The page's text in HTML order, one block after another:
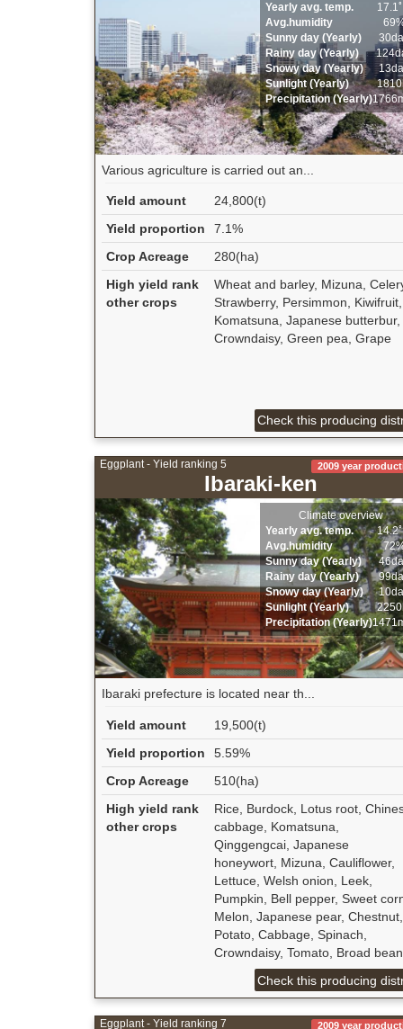
Yearly avg. temp.
17.1
Avg.humidity
Sunny day (Yearly)
Rainy day (Yearly)
Snowy day (Yearly)
Sunlight (Yearly)
Precipitation (Yearly)
Various agriculture is carried out an...
Yield amount
24,800(t)
Yield proportion
7.1%
Crop Acreage
280(ha)
High yield rank
other crops
Wheat and barley, Mizuna,
Strawberry, Persimmon, Kiwifruit,
Komatsuna, Japanese butterbur,
Crowndaisy, Green pea, Grape
Check this producing
Eggplant - Yield ranking 5
Ibaraki-ken
2009 year
Climate overview
Yearly avg. temp.
14.2
Avg.humidity
Sunny day (Yearly)
Rainy day (Yearly)
Snowy day (Yearly)
Sunlight (Yearly)
Precipitation (Yearly)
Ibaraki prefecture is located near th...
Yield amount
19,500(t)
Yield proportion
5.59%
Crop Acreage
510(ha)
High yield rank
other crops
Rice, Burdock, Lotus root,
cabbage, Komatsuna,
Qinggengcai, Japanese
honeywort, Mizuna, Cauliflower,
Lettuce, Welsh onion, Leek,
Pumpkin, Bell pepper, Sweet
Melon, Japanese pear, Chestnut,
Potato, Cabbage, Spinach,
Crowndaisy, Tomato, Broad bean
Check this producing
Eggplant - Yield ranking 7 2009 year